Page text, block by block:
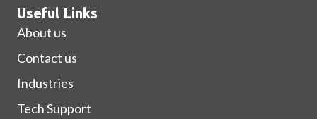
Useful Links
About us
Contact us
Industries
Tech Support